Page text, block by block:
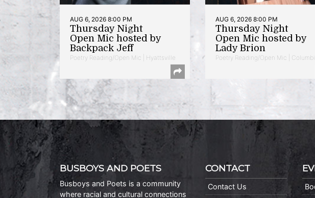
AUG 6, 2026 8:00 PM
Thursday Night
Open Mic hosted by
Backpack Jeff
Poetry Reading/Open Mic | Hyattsville
AUG 6, 2026 8:00 PM
Thursday Night
Open Mic hosted by
Lady Brion
Poetry Reading/Open Mic |
BUSBOYS AND POETS
Busboys and Poets is a community
where racial and cultural connections
CONTACT
Contact Us